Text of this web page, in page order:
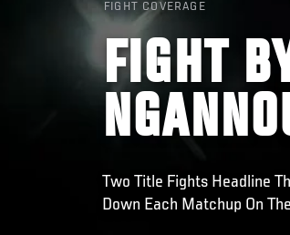
FIGHT COVERAGE
FIGHT
Two Title Fights Headline
Down Each Matchup On